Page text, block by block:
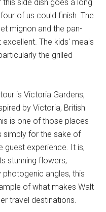
side dish goes a long
of us could finish. The
mignon and the pan-
The kids' meals
the grilled
is Victoria Gardens,
by Victoria, British
is one of those places
simply for the sake of
guest experience. It is,
stunning flowers,
angles, this
of what makes Walt
travel destinations.